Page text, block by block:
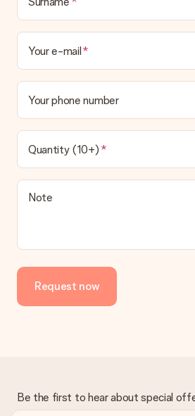
delivered directly to the recipient,
Your e-mail
Your phone number
Quantity (10+)
Note
Request now
Be the first to hear about special